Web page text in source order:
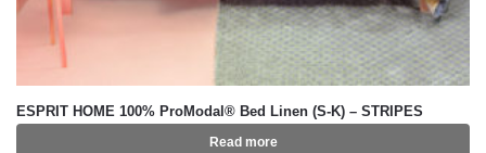
ESPRIT HOME 100% ProModal® Bed Linen (S-K) – STRIPES
Read more